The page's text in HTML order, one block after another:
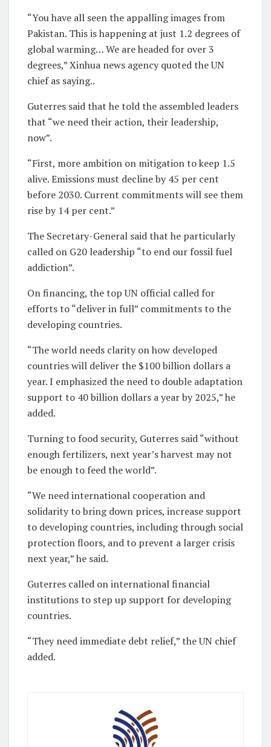
“You have all seen the appalling images from
Pakistan. This is happening at just 1.2 degrees of
global warming… We are headed for over 3
degrees,” Xinhua news agency quoted the UN
chief as saying..
Guterres said that he told the assembled leaders
that “we need their action, their leadership,
now”.
“First, more ambition on mitigation to keep 1.5
alive. Emissions must decline by 45 per cent
before 2030. Current commitments will see them
rise by 14 per cent.”
The Secretary-General said that he particularly
called on G20 leadership “to end our fossil fuel
addiction”.
On financing, the top UN official called for
efforts to “deliver in full” commitments to the
developing countries.
“The world needs clarity on how developed
countries will deliver the $100 billion dollars a
year. I emphasized the need to double adaptation
support to 40 billion dollars a year by 2025,” he
added.
Turning to food security, Guterres said “without
enough fertilizers, next year’s harvest may not
be enough to feed the world”.
“We need international cooperation and
solidarity to bring down prices, increase support
to developing countries, including through social
protection floors, and to prevent a larger crisis
next year,” he said.
Guterres called on international financial
institutions to step up support for developing
countries.
“They need immediate debt relief,” the UN chief
added.